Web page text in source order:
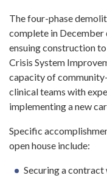
The four-phase
complete in December
ensuing construction
Crisis System
capacity of
clinical teams with
implementing a new
Specific
open house include:
Securing a